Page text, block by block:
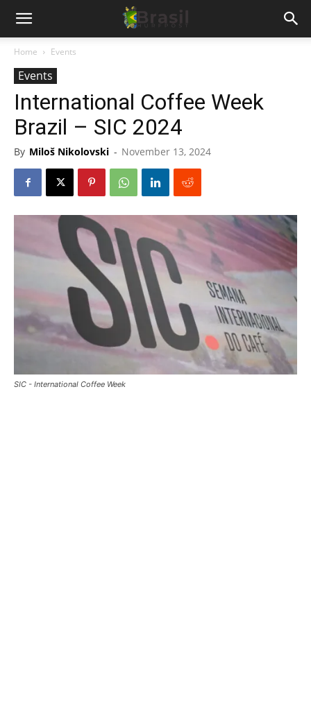
Home Events
Events
International Coffee Week
Brazil – SIC 2024
By Miloš Nikolovski - November 13, 2024
SIC - International Coffee Week